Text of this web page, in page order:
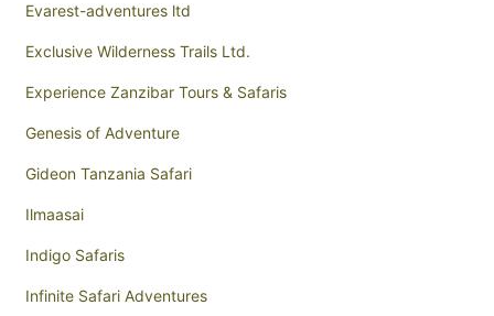
Evarest-adventures ltd
Exclusive Wilderness Trails Ltd.
Experience Zanzibar Tours & Safaris
Genesis of Adventure
Gideon Tanzania Safari
Ilmaasai
Indigo Safaris
Infinite Safari Adventures